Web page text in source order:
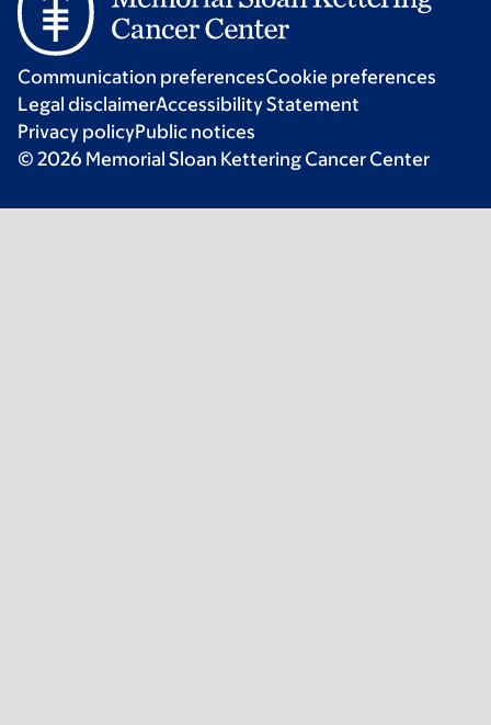
Communication preferencesCookie preferences
Legal disclaimerAccessibility Statement
Privacy policyPublic notices
© 2026 Memorial Sloan Kettering Cancer Center